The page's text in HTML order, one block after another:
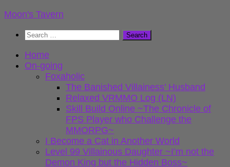
Skip
content
Moon's Tavern
Search
Home
On-going
Foxaholic
The Banished Villainess’ Husband
Relaxed VRMMO Log (LN)
Skill Build Online ~The Chronicle of
FPS Player who Challenge the
MMORPG~
I Become a Cat in Another World
Level 99 Villainous Daughter ~I’m not the
Demon King but the Hidden Boss~